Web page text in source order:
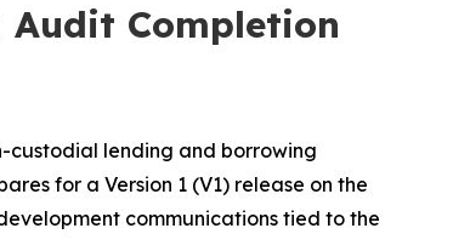
Audit Completion
custodial lending and borrowing
for a Version 1 (V1) release on the
communications tied to the